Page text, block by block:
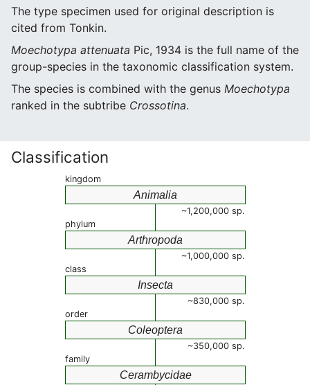
The type specimen used for original description is
cited from Tonkin.
Moechotypa attenuata Pic, 1934 is the full name of the
group-species in the taxonomic classification system.
The species is combined with the genus Moechotypa
ranked in the subtribe Crossotina.
Classification
kingdom
Animalia
~1,200,000 sp.
phylum
Arthropoda
~1,000,000 sp.
class
Insecta
~830,000 sp.
order
Coleoptera
~350,000 sp.
family
Cerambycidae